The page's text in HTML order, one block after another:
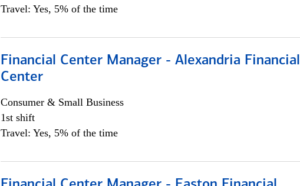
Travel: Yes, 5% of the time
Financial Center Manager - Alexandria Financial
Center
Consumer & Small Business
1st shift
Travel: Yes, 5% of the time